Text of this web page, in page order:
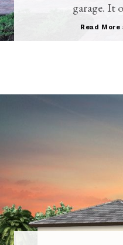
garage. It
Read More